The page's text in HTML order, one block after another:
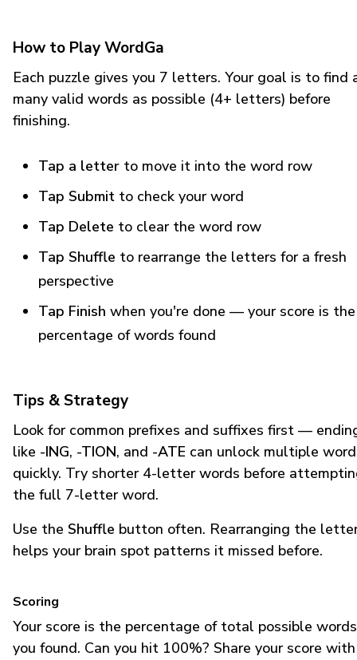
How to Play WordGa
Each puzzle gives you 7 letters. Your goal is to find
many valid words as possible (4+ letters) before
finishing.
Tap a letter to move it into the word row
Tap Submit to check your word
Tap Delete to clear the word row
Tap Shuffle to rearrange the letters for a fresh
perspective
Tap Finish when you're done — your score is the
percentage of words found
Tips & Strategy
Look for common prefixes and suffixes first —
like -ING, -TION, and -ATE can unlock multiple
quickly. Try shorter 4-letter words before
the full 7-letter word.
Use the Shuffle button often. Rearranging the
helps your brain spot patterns it missed before.
Scoring
Your score is the percentage of total possible words
you found. Can you hit 100%? Share your score with